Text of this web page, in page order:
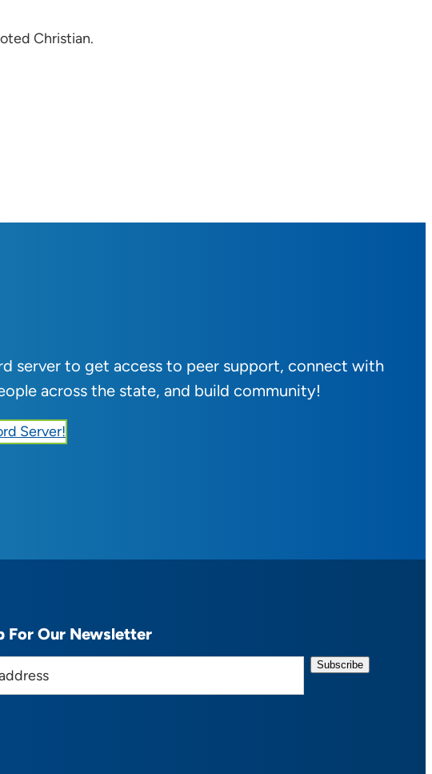
Christian.
server to get access to peer support, connect with
across the state, and build community!
Server!
For Our Newsletter